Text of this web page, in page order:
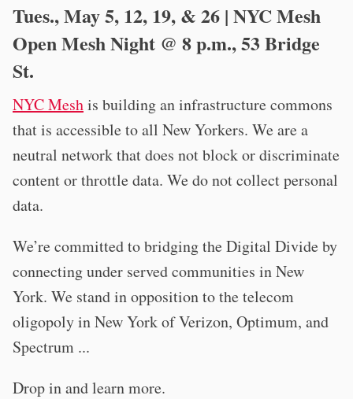
Tues., May 5, 12, 19, & 26 | NYC Mesh
Open Mesh Night @ 8 p.m., 53 Bridge
St.
NYC Meshis building an infrastructure commons
that is accessible to all New Yorkers. We are a
neutral network that does not block or discriminate
content or throttle data. We do not collect personal
data.
We’re committed to bridging the Digital Divide by
connecting under served communities in New
York. We stand in opposition to the telecom
oligopoly in New York of Verizon, Optimum, and
Spectrum ...
Drop in and learn more.